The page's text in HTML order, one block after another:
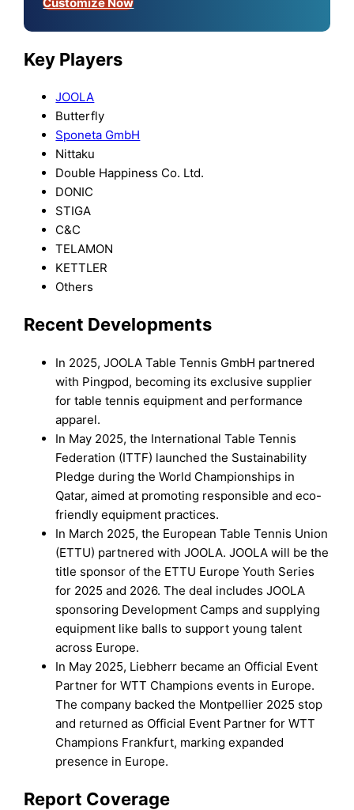
Key Players
JOOLA
Butterfly
Sponeta GmbH
Nittaku
Double Happiness Co. Ltd.
DONIC
STIGA
C&C
TELAMON
KETTLER
Others
Recent Developments
In 2025, JOOLA Table Tennis GmbH partnered
with Pingpod, becoming its exclusive supplier
for table tennis equipment and performance
apparel.
In May 2025, the International Table Tennis
Federation (ITTF) launched the Sustainability
Pledge during the World Championships in
Qatar, aimed at promoting responsible and eco-
friendly equipment practices.
In March 2025, the European Table Tennis Union
(ETTU) partnered with JOOLA. JOOLA will be the
title sponsor of the ETTU Europe Youth Series
for 2025 and 2026. The deal includes JOOLA
sponsoring Development Camps and supplying
equipment like balls to support young talent
across Europe.
In May 2025, Liebherr became an Official Event
Partner for WTT Champions events in Europe.
The company backed the Montpellier 2025 stop
and returned as Official Event Partner for WTT
Champions Frankfurt, marking expanded
presence in Europe.
Report Coverage